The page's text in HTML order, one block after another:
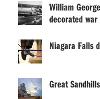
William
decorated
Niagara Falls
Great